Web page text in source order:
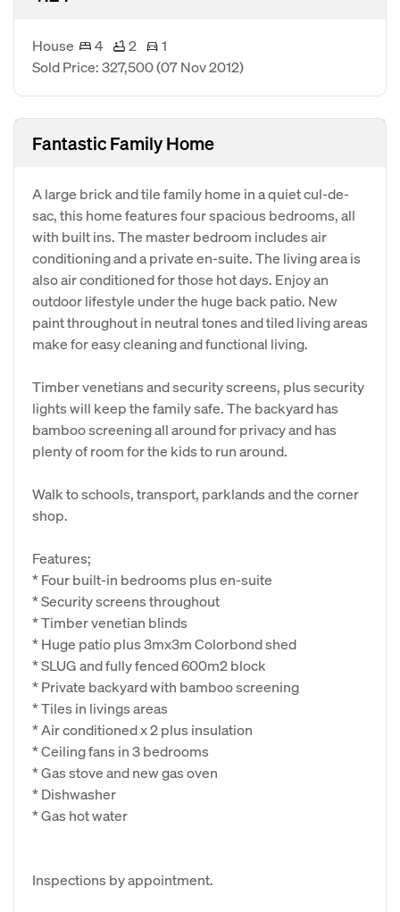
House 4 2
1
Sold Price: 327,500(07 Nov 2012)
Fantastic Family Home
A large brick and tile family home in a quiet cul-de-
sac, this home features four spacious bedrooms, all
with built ins. The master bedroom includes air
conditioning and a private en-suite. The living area is
also air conditioned for those hot days. Enjoy an
outdoor lifestyle under the huge back patio. New
paint throughout in neutral tones and tiled living areas
make for easy cleaning and functional living.
Timber venetians and security screens, plus security
lights will keep the family safe. The backyard has
bamboo screening all around for privacy and has
plenty of room for the kids to run around.
Walk to schools, transport, parklands and the corner
shop.
Features;
* Four built-in bedrooms plus en-suite
* Security screens throughout
* Timber venetian blinds
* Huge patio plus 3mx3m Colorbond shed
* SLUG and fully fenced 600m2 block
* Private backyard with bamboo screening
* Tiles in livings areas
* Air conditioned x 2 plus insulation
* Ceiling fans in 3 bedrooms
* Gas stove and new gas oven
* Dishwasher
* Gas hot water
Inspections by appointment.